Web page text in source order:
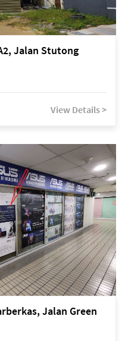
Jalan Stutong
View Details >
Jalan Green